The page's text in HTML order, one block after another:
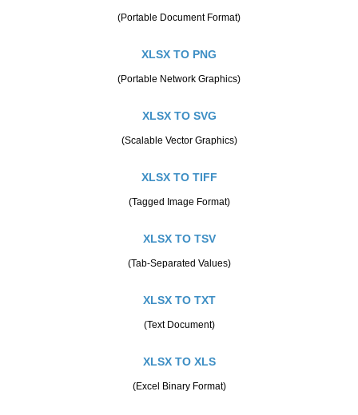
(Portable Document Format)
XLSX TO PNG
(Portable Network Graphics)
XLSX TO SVG
(Scalable Vector Graphics)
XLSX TO TIFF
(Tagged Image Format)
XLSX TO TSV
(Tab-Separated Values)
XLSX TO TXT
(Text Document)
XLSX TO XLS
(Excel Binary Format)